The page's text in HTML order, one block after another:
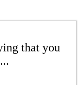
that you